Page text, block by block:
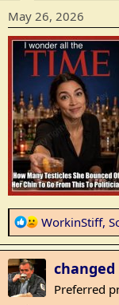
o
n
s
:
May 26, 2026
R
e
a
c
t
WorkinStiff,
changed
Preferred